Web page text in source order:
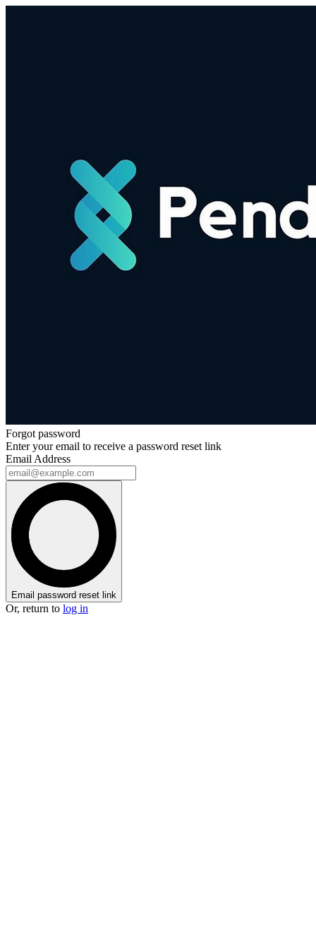
Forgot password
Enter your email to receive a password reset link
Email Address
Email password reset link
Or, return to log in